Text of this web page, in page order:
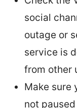
social
outage or
service is
from other
Make sure
not